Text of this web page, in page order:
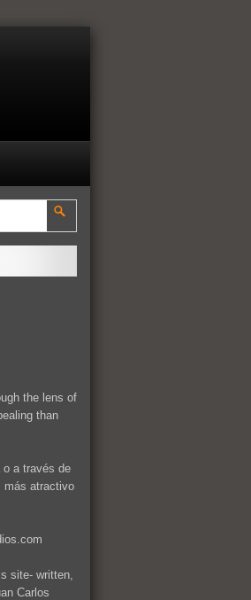
the lens of
than
o a través de
más atractivo
site- written,
Carlos